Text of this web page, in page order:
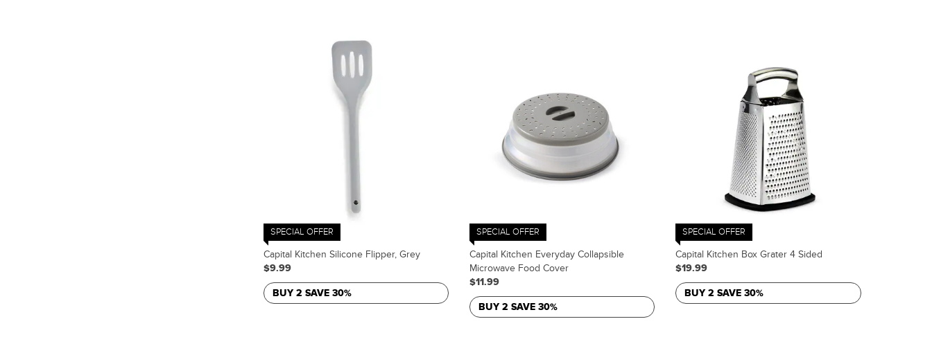
SPECIAL OFFER
Capital Kitchen Silicone Flipper, Grey
$9.99
BUY 2 SAVE 30%
SPECIAL OFFER
Capital Kitchen Everyday Collapsible
Microwave Food Cover
$11.99
BUY 2 SAVE 30%
SPECIAL OFFER
Capital Kitchen Box Grater 4 Sided
$19.99
BUY 2 SAVE 30%